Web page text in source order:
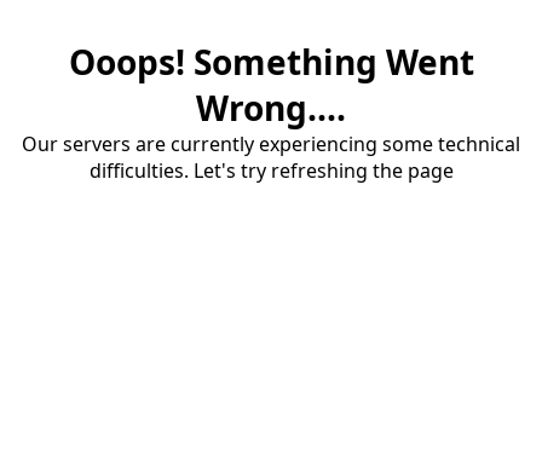
Ooops! Something Went
Wrong....
Our servers are currently experiencing some technical
difficulties. Let's try refreshing the page